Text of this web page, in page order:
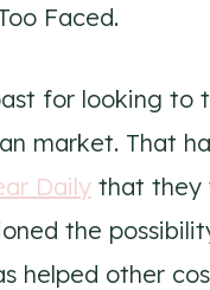
Faced.
for looking to
market. That
Daily that they
the
helped other